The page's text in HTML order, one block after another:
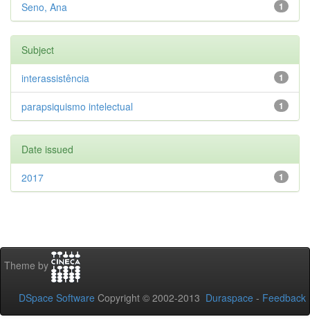
1
Seno, Ana
Subject
1
interassistência
1
parapsiquismo intelectual
Date issued
1
2017
Theme by
DSpace Software Copyright © 2002-2013 Duraspace - Feedback